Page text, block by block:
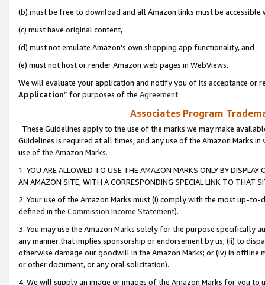
(b) must be free to download and all Amazon links must be
(c) must have original content,
(d) must not emulate Amazon’s own shopping app functionality, and
(e) must not host or render Amazon web pages in WebViews.
We will evaluate your application and notify you of its acceptance or
Application” for purposes of the Agreement.
Associates Program
These Guidelines apply to the use of the marks we may make
Guidelines is required at all times, and any use of the Amazon Marks
use of the Amazon Marks.
1. YOU ARE ALLOWED TO USE THE AMAZON MARKS ONLY BY
AN AMAZON SITE, WITH A CORRESPONDING SPECIAL LINK TO THAT
2. Your use of the Amazon Marks must (i) comply with the most up-
defined in the Commission Income Statement).
3. You may use the Amazon Marks solely for the purpose specifically
any manner that implies sponsorship or endorsement by us; (ii) to
otherwise damage our goodwill in the Amazon Marks; or (iv) in offline
or other document, or any oral solicitation).
4. We will supply an image or images of the Amazon Marks for you to